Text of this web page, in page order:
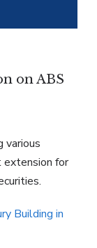
on ABS
various
extension for